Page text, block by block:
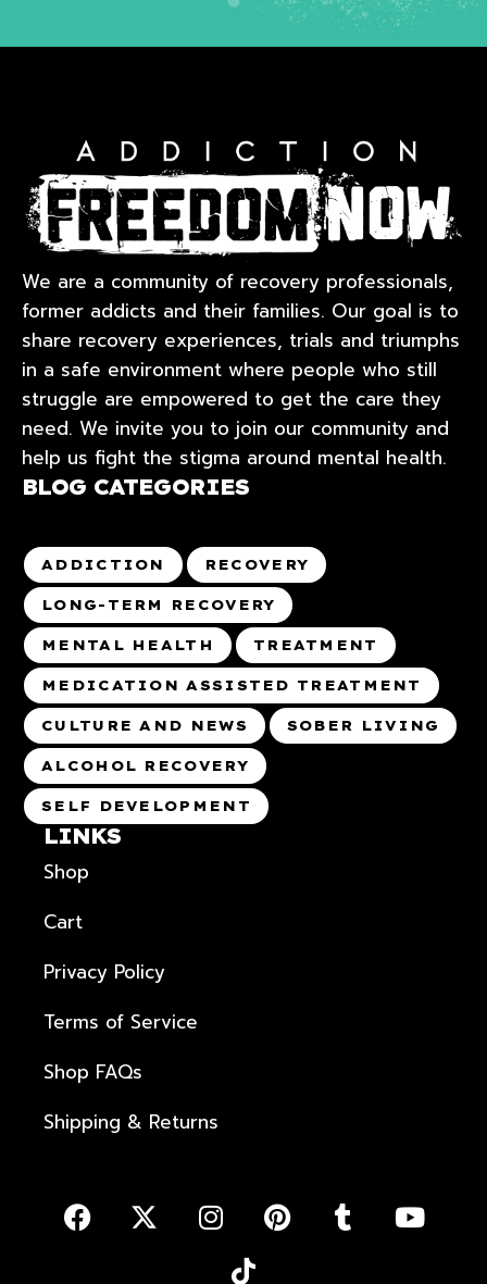
We are a community of recovery professionals,
former addicts and their families. Our goal is to
share recovery experiences, trials and triumphs
in a safe environment where people who still
struggle are empowered to get the care they
need. We invite you to join our community and
help us fight the stigma around mental health.
BLOG CATEGORIES
ADDICTION RECOVERY
LONG-TERM RECOVERY
MENTAL HEALTH TREATMENT
MEDICATION ASSISTED TREATMENT
CULTURE AND NEWS SOBER LIVING
ALCOHOL RECOVERY
SELF DEVELOPMENT
LINKS
Shop
Cart
Privacy Policy
Terms of Service
Shop FAQs
Shipping & Returns